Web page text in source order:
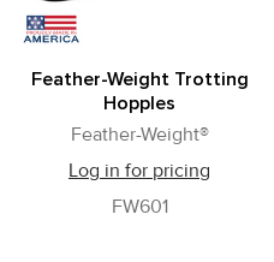
Feather-Weight Trotting
Hopples
Feather-Weight®
Log in for pricing
FW601